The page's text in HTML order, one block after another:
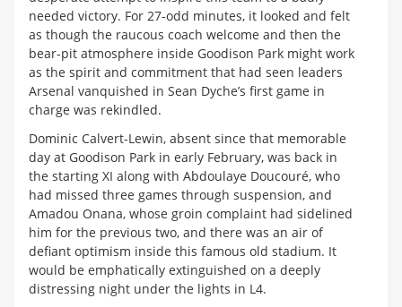
needed victory. For 27-odd minutes, it looked and felt
as though the raucous coach welcome and then the
bear-pit atmosphere inside Goodison Park might work
as the spirit and commitment that had seen leaders
Arsenal vanquished in Sean Dyche’s first game in
charge was rekindled.
Dominic Calvert-Lewin, absent since that memorable
day at Goodison Park in early February, was back in
the starting XI along with Abdoulaye Doucouré, who
had missed three games through suspension, and
Amadou Onana, whose groin complaint had sidelined
him for the previous two, and there was an air of
defiant optimism inside this famous old stadium. It
would be emphatically extinguished on a deeply
distressing night under the lights in L4.